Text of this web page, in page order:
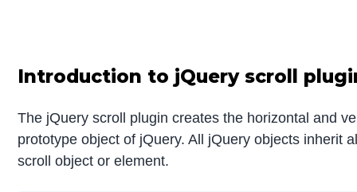
Introduction to jQuery scroll
The jQuery scroll plugin creates the horizontal and
prototype object of jQuery. All jQuery objects inherit
scroll object or element.